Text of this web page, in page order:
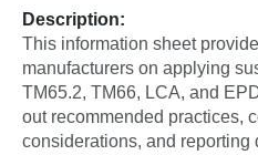
Description:
This information sheet
manufacturers on applying
TM65.2, TM66, LCA, and
out recommended practices,
considerations, and